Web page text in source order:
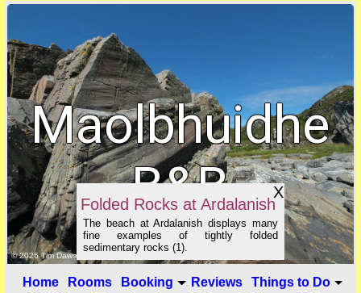
Maolbhuidhe
B&B
X
Folded Rocks at Ardalanish
The beach at Ardalanish displays many
fine examples of tightly folded
sedimentary rocks (1).
click to show image info
© 2026 Tim Dawson
Home Rooms Booking Reviews
Things to Do